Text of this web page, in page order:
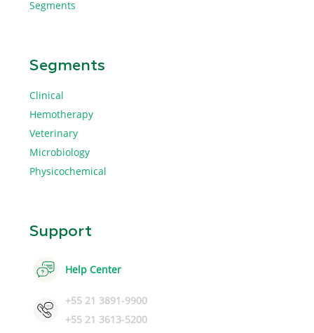
Segments
Segments
Clinical
Hemotherapy
Veterinary
Microbiology
Physicochemical
Support
Help Center
+55 21 3891-9900
+55 21 3613-5200